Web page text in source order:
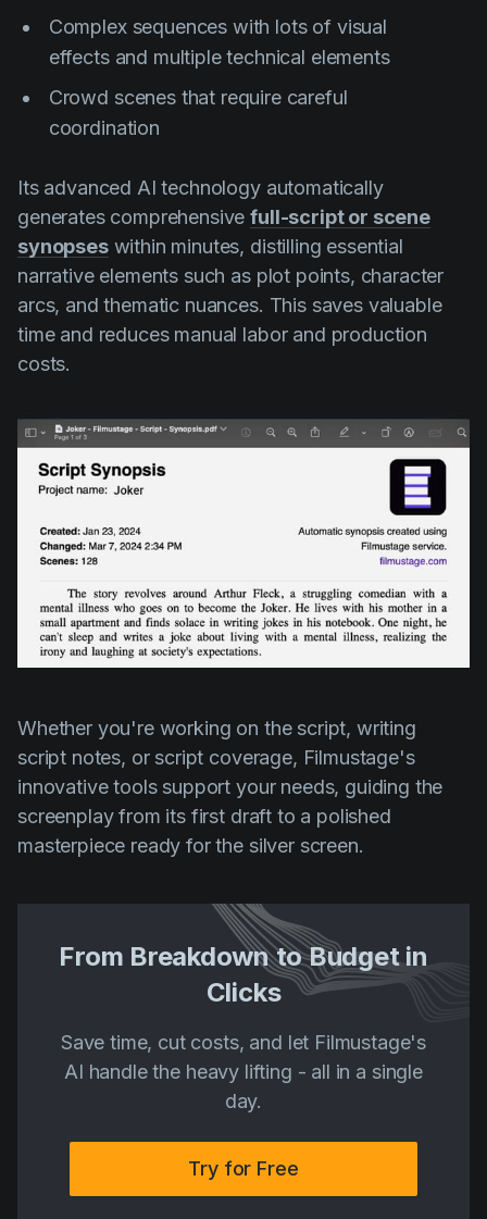
Complex sequences with lots of visual
effects and multiple technical elements
Crowd scenes that require careful
coordination
Its advanced AI technology automatically
generates comprehensivefull-script or scene
synopseswithin minutes, distilling essential
narrative elements such as plot points, character
arcs, and thematic nuances. This saves valuable
time and reduces manual labor and production
costs.
Whether you're working on the script, writing
script notes, or script coverage, Filmustage's
innovative tools support your needs, guiding the
screenplay from its first draft to a polished
masterpiece ready for the silver screen.
From Breakdown to Budget in
Clicks
Save time, cut costs, and let Filmustage's
AI handle the heavy lifting - all in a single
day.
Try for Free